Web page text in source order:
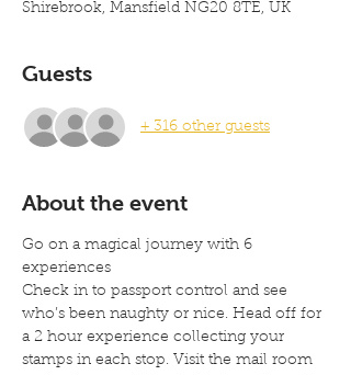
Shirebrook, Mansfield NG20 8TE, UK
Guests
+ 316 other guests
About the event
Go on a magical journey with 6
experiences
Check in to passport control and see
who’s been naughty or nice. Head off for
a 2 hour experience collecting your
stamps in each stop. Visit the mail room